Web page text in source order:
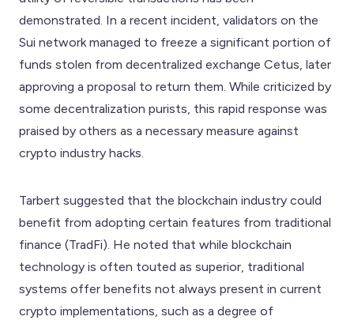
demonstrated. In a recent incident, validators on the
Sui network managed to freeze a significant portion of
funds stolen from decentralized exchange Cetus, later
approving a proposal to return them. While criticized by
some decentralization purists, this rapid response was
praised by others as a necessary measure against
crypto industry hacks.
Tarbert suggested that the blockchain industry could
benefit from adopting certain features from traditional
finance (TradFi). He noted that while blockchain
technology is often touted as superior, traditional
systems offer benefits not always present in current
crypto implementations, such as a degree of